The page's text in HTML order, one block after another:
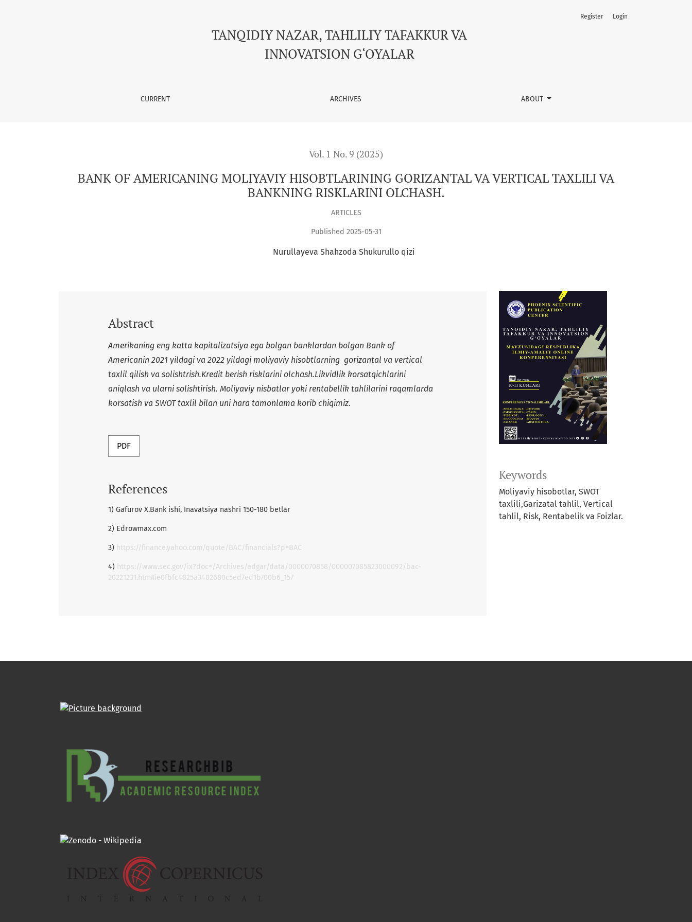
TANQIDIY NAZAR, TAHLILIY TAFAKKUR VA
INNOVATSION G‘OYALAR
CURRENT ARCHIVES ABOUT
Register Login
Vol. 1 No. 9 (2025)
BANK OF AMERICANING MOLIYAVIY HISOBTLARINING GORIZANTAL VA VERTICAL TAXLILI VA
BANKNING RISKLARINI OLCHASH.
ARTICLES
Published 2025-05-31
Nurullayeva Shahzoda Shukurullo qizi
Keywords
Moliyaviy hisobotlar, SWOT
taxlili,Garizatal tahlil, Vertical
tahlil, Risk, Rentabelik va Foizlar.
Abstract
Amerikaning eng katta kapitalizatsiya ega bolgan banklardan bolgan Bank of
Americanin 2021 yildagi va 2022 yildagi moliyaviy hisobtlarning gorizantal va vertical
taxlil qilish va solishtrish.Kredit berish risklarini olchash.Likvidlik korsatqichlarini
aniqlash va ularni solishtirish. Moliyaviy nisbatlar yoki rentabellik tahlilarini raqamlarda
korsatish va SWOT taxlil bilan uni hara tamonlama korib chiqimiz.
PDF
References
1) Gafurov X.Bank ishi, Inavatsiya nashri 150-180 betlar
2) Edrowmax.com
3) https://finance.yahoo.com/quote/BAC/financials?p=BAC
4) https://www.sec.gov/ix?doc=/Archives/edgar/data/0000070858/000007085823000092/bac-
20221231.htm#ie0fbfc4825a3402680c5ed7ed1b700b6_157